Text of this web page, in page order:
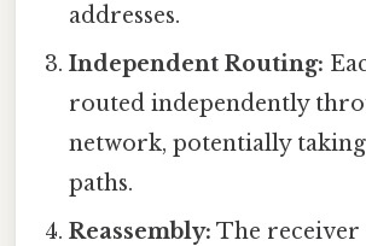
addresses.
Independent Routing:
routed independently
network, potentially
paths.
Reassembly: The receiver